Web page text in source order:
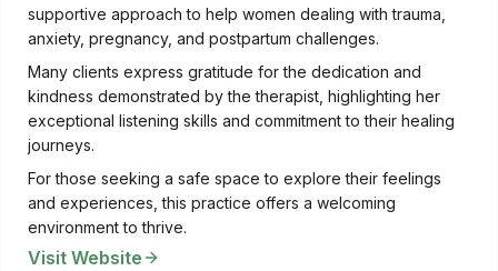
supportive approach to help women dealing with trauma,
anxiety, pregnancy, and postpartum challenges.
Many clients express gratitude for the dedication and
kindness demonstrated by the therapist, highlighting her
exceptional listening skills and commitment to their healing
journeys.
For those seeking a safe space to explore their feelings
and experiences, this practice offers a welcoming
environment to thrive.
Visit Website